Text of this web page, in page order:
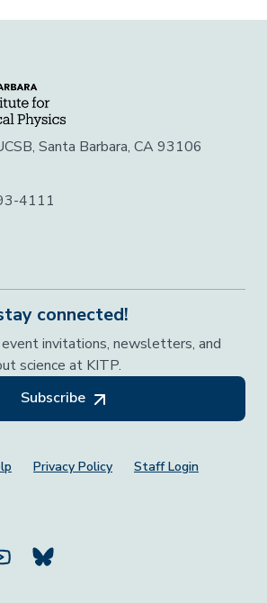
Santa Barbara, CA 93106
4111
connected!
invitations, newsletters, and
science at KITP.
Subscribe
Privacy Policy Staff Login